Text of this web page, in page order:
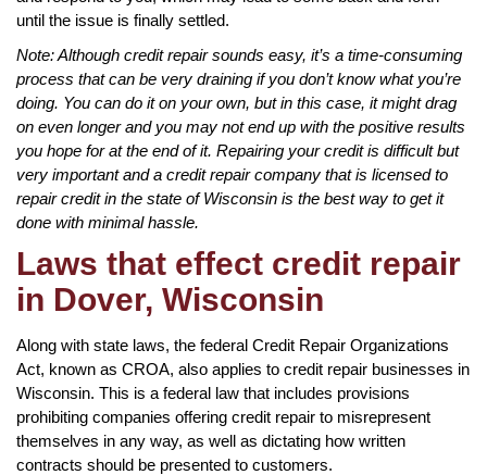
until the issue is finally settled.
Note: Although credit repair sounds easy, it’s a time-consuming
process that can be very draining if you don’t know what you’re
doing. You can do it on your own, but in this case, it might drag
on even longer and you may not end up with the positive results
you hope for at the end of it. Repairing your credit is difficult but
very important and a credit repair company that is licensed to
repair credit in the state of Wisconsin is the best way to get it
done with minimal hassle.
Laws that effect credit repair
in Dover, Wisconsin
Along with state laws, the federal Credit Repair Organizations
Act, known as CROA, also applies to credit repair businesses in
Wisconsin. This is a federal law that includes provisions
prohibiting companies offering credit repair to misrepresent
themselves in any way, as well as dictating how written
contracts should be presented to customers.